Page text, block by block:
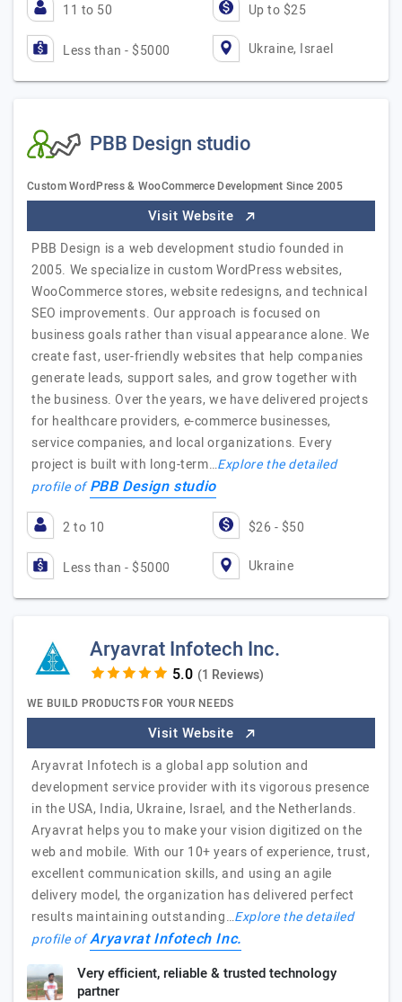
11 to 50 Up to $25
Less than - $5000 Ukraine, Israel
PBB Design studio
Custom WordPress & WooCommerce Development Since 2005
Visit Website
PBB Design is a web development studio founded in
2005. We specialize in custom WordPress websites,
WooCommerce stores, website redesigns, and technical
SEO improvements. Our approach is focused on
business goals rather than visual appearance alone. We
create fast, user-friendly websites that help companies
generate leads, support sales, and grow together with
the business. Over the years, we have delivered projects
for healthcare providers, e-commerce businesses,
service companies, and local organizations. Every
project is built with long-term…Explore the detailed
profile ofPBB Design studio
2 to 10 $26 - $50
Less than - $5000 Ukraine
Aryavrat Infotech Inc.
(1 Reviews)
WE BUILD PRODUCTS FOR YOUR NEEDS
Visit Website
Aryavrat Infotech is a global app solution and
development service provider with its vigorous presence
in the USA, India, Ukraine, Israel, and the Netherlands.
Aryavrat helps you to make your vision digitized on the
web and mobile. With our 10+ years of experience, trust,
excellent communication skills, and using an agile
delivery model, the organization has delivered perfect
results maintaining outstanding…Explore the detailed
profile ofAryavrat Infotech Inc.
Very efficient, reliable & trusted technology
partner